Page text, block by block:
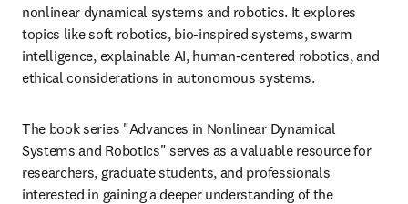
nonlinear dynamical systems and robotics. It explores
topics like soft robotics, bio-inspired systems, swarm
intelligence, explainable AI, human-centered robotics, and
ethical considerations in autonomous systems.
The book series "Advances in Nonlinear Dynamical
Systems and Robotics" serves as a valuable resource for
researchers, graduate students, and professionals
interested in gaining a deeper understanding of the